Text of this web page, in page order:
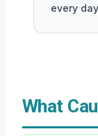
every
What